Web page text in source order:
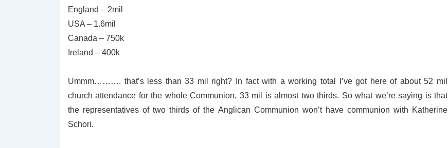
England – 2mil
USA – 1.6mil
Canada – 750k
Ireland – 400k
Ummm………. that’s less than 33 mil right? In fact with a working total I’ve got here of about 52 mil
church attendance for the whole Communion, 33 mil is almost two thirds. So what we’re saying is that
the representatives of two thirds of the Anglican Communion won’t have communion with Katherine
Schori.